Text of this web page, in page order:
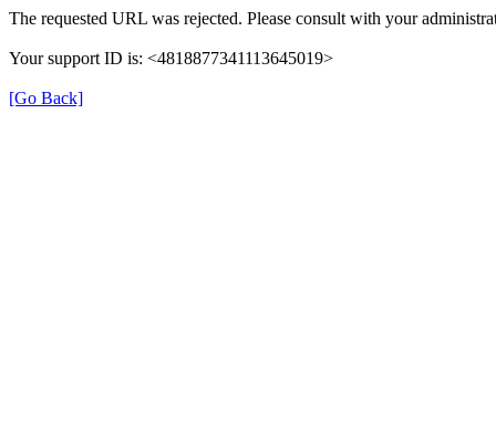
The requested URL was rejected. Please consult with your
Your support ID is: <4818877341113645019>
[Go Back]